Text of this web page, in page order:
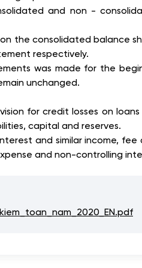
and non -
the consolidated balance
respectively.
was made for the
unchanged.
for credit losses on
capital and reserves.
and similar income,
and non-controlling